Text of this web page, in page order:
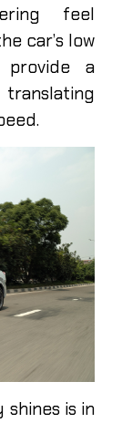
feel
car’s low
a
is in